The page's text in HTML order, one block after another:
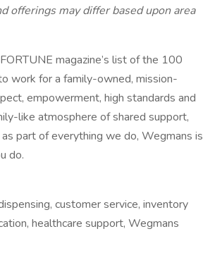
offerings may differ based upon area
magazine’s list of the 100
work for a family-owned, mission-
empowerment, high standards and
like atmosphere of shared support,
part of everything we do, Wegmans is
do.
customer service, inventory
healthcare support, Wegmans